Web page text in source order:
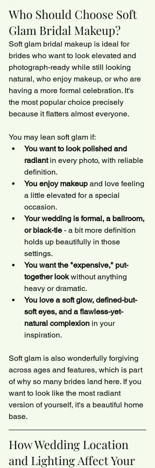
Who Should Choose Soft
Glam Bridal Makeup?
Soft glam bridal makeup is ideal for
brides who want to look elevated and
photograph-ready while still looking
natural, who enjoy makeup, or who are
having a more formal celebration. It's
the most popular choice precisely
because it flatters almost everyone.
You may lean soft glam if:
You want to look polished and
radiant in every photo, with reliable
definition.
You enjoy makeup and love feeling
a little elevated for a special
occasion.
Your wedding is formal, a ballroom,
or black-tie - a bit more definition
holds up beautifully in those
settings.
You want the "expensive," put-
together look without anything
heavy or dramatic.
You love a soft glow, defined-but-
soft eyes, and a flawless-yet-
natural complexion in your
inspiration.
Soft glam is also wonderfully forgiving
across ages and features, which is part
of why so many brides land here. If you
want to look like the most radiant
version of yourself, it's a beautiful home
base.
How Wedding Location
and Lighting Affect Your